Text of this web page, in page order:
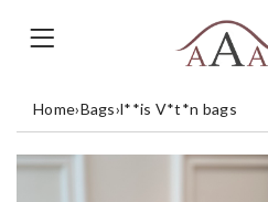
Home›Bags›l**is V*t*n bags